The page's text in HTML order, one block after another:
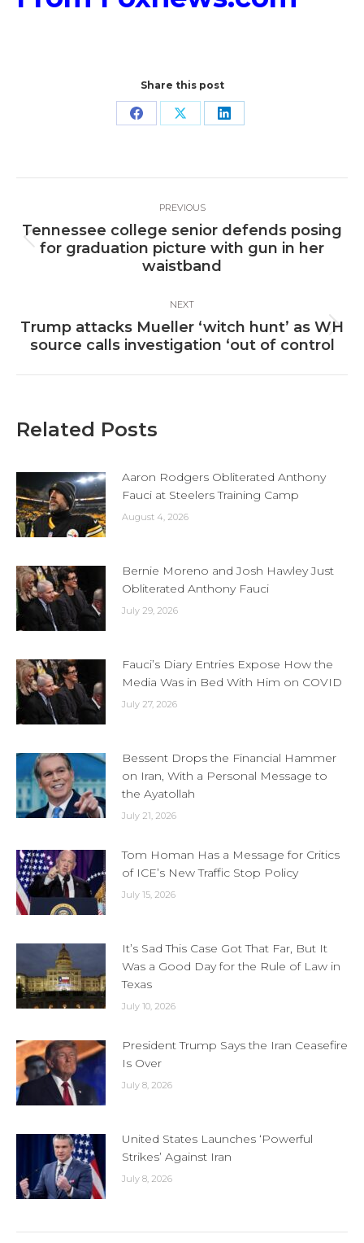
Share this post
Share Share Share
navigation
PREVIOUS
Previous
post:
Tennessee college senior defends posing
for graduation picture with gun in her
waistband
NEXT
Next
post:
Trump attacks Mueller ‘witch hunt’ as WH
source calls investigation ‘out of control
Related Posts
Aaron Rodgers Obliterated Anthony
Fauci at Steelers Training Camp
August 4, 2026
Bernie Moreno and Josh Hawley Just
Obliterated Anthony Fauci
July 29, 2026
Fauci’s Diary Entries Expose How the
Media Was in Bed With Him on COVID
July 27, 2026
Bessent Drops the Financial Hammer
on Iran, With a Personal Message to
the Ayatollah
July 21, 2026
Tom Homan Has a Message for Critics
of ICE’s New Traffic Stop Policy
July 15, 2026
It’s Sad This Case Got That Far, But It
Was a Good Day for the Rule of Law in
Texas
July 10, 2026
President Trump Says the Iran Ceasefire
Is Over
July 8, 2026
United States Launches ‘Powerful
Strikes’ Against Iran
July 8, 2026